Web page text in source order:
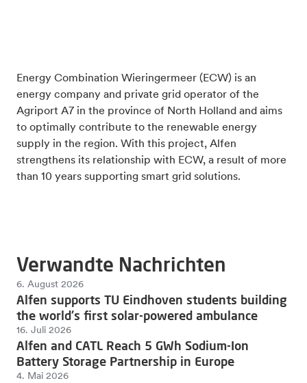
Energy Combination Wieringermeer (ECW) is an
energy company and private grid operator of the
Agriport A7 in the province of North Holland and aims
to optimally contribute to the renewable energy
supply in the region. With this project, Alfen
strengthens its relationship with ECW, a result of more
than 10 years supporting smart grid solutions.
Verwandte Nachrichten
6. August 2026
Alfen supports TU Eindhoven students building
the world's first solar-powered ambulance
16. Juli 2026
Alfen and CATL Reach 5 GWh Sodium-Ion
Battery Storage Partnership in Europe
4. Mai 2026